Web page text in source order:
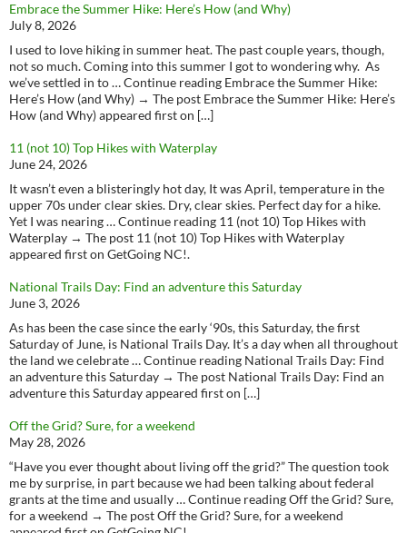
Embrace the Summer Hike: Here’s How (and Why)
July 8, 2026
I used to love hiking in summer heat. The past couple years, though,
not so much. Coming into this summer I got to wondering why. As
we’ve settled in to … Continue reading Embrace the Summer Hike:
Here’s How (and Why) → The post Embrace the Summer Hike: Here’s
How (and Why) appeared first on […]
11 (not 10) Top Hikes with Waterplay
June 24, 2026
It wasn’t even a blisteringly hot day, It was April, temperature in the
upper 70s under clear skies. Dry, clear skies. Perfect day for a hike.
Yet I was nearing … Continue reading 11 (not 10) Top Hikes with
Waterplay → The post 11 (not 10) Top Hikes with Waterplay
appeared first on GetGoing NC!.
National Trails Day: Find an adventure this Saturday
June 3, 2026
As has been the case since the early ‘90s, this Saturday, the first
Saturday of June, is National Trails Day. It’s a day when all throughout
the land we celebrate … Continue reading National Trails Day: Find
an adventure this Saturday → The post National Trails Day: Find an
adventure this Saturday appeared first on […]
Off the Grid? Sure, for a weekend
May 28, 2026
“Have you ever thought about living off the grid?” The question took
me by surprise, in part because we had been talking about federal
grants at the time and usually … Continue reading Off the Grid? Sure,
for a weekend → The post Off the Grid? Sure, for a weekend